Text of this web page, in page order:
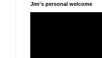
Jim's personal welcome